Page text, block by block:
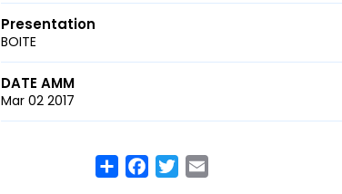
Presentation
BOITE
DATE AMM
Mar 02 2017
ShareFacebook
Twitter